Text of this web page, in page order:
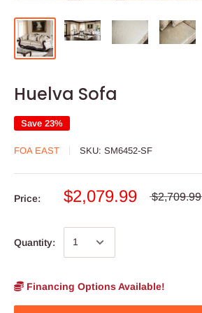
Huelva Sofa
Save 23%
FOA EAST SKU: SM6452-SF
Price: $2,079.99 $2,709.99
Quantity:
Financing Options Available!